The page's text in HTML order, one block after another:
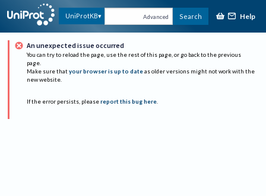
UniProtKB Advanced Search Help
An unexpected issue occurred
You can try to reload the page, use the rest of this page, or go back to the previous
page.
Make sure that your browser is up to date as older versions might not work with the
new website.
If the error persists, please report this bug here.